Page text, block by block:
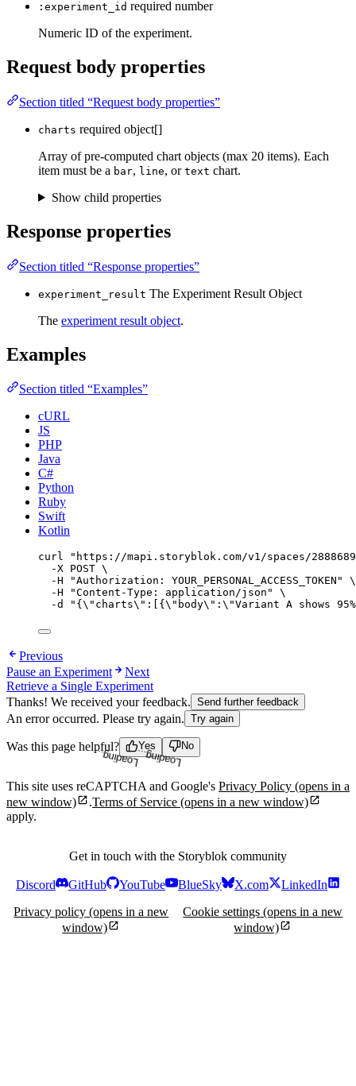
:experiment_id required number
Numeric ID of the experiment.
Request body properties
Section titled “Request body properties”
charts required object[]
Array of pre-computed chart objects (max 20 items). Each
item must be a bar, line, or text chart.
Show child properties
Response properties
Section titled “Response properties”
experiment_result The Experiment Result Object
The experiment result object.
Examples
Section titled “Examples”
cURL
JS
PHP
Java
C#
Python
Ruby
Swift
Kotlin
curl " https://mapi.storyblok.com/v1/spaces/
-X POST \
-H
"Authorization: YOUR_PERSONAL_ACCESS_TOKEN "
\
-H
"Content-Type: application/json "
\
-d
" { \" charts\" :[{ \" body\" : \"Variant A shows
Previous
Pause an Experiment
Next
Retrieve a Single Experiment
Thanks! We received your feedback. Send further feedback
An error occurred. Please try again. Try again
Was this page helpful? Yes
Loading...
No
Loading...
This site uses reCAPTCHA and Google's Privacy Policy (opens in a
new window)
.Terms of Service (opens in a new window)
apply.
Get in touch with the Storyblok community
Discord GitHub YouTube BlueSky X.com
LinkedIn
Privacy policy (opens in a new
window)
Cookie settings (opens in a new
window)